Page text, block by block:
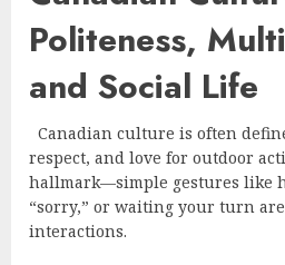
Politeness,
and Social Life
Canadian culture is often
respect, and love for outdoor
hallmark—simple gestures like
“sorry,” or waiting your turn
interactions.